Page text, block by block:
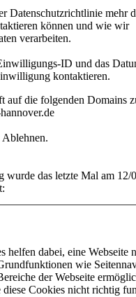
Datenschutzrichtlinie mehr
können und wie wir
verarbeiten.
ID und das
kontaktieren.
die folgenden Domains
wurde das letzte Mal am 12/
helfen dabei, eine Webseite
wie
der Webseite
diese Cookies nicht richtig